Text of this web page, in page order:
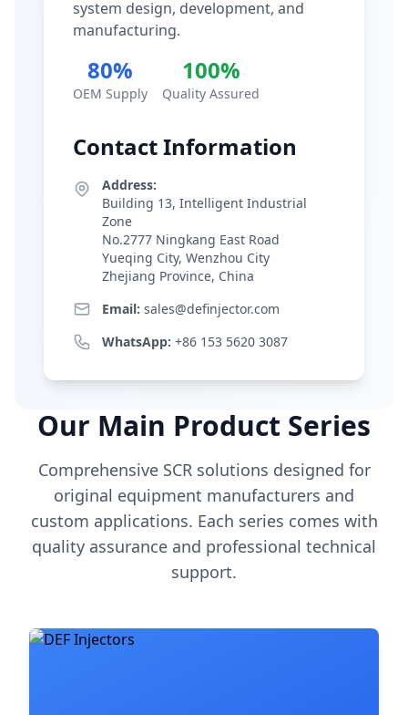
system design, development, and
manufacturing.
80%
OEM Supply
100%
Quality Assured
Contact Information
Address:
Building 13, Intelligent Industrial
Zone
No.2777 Ningkang East Road
Yueqing City, Wenzhou City
Zhejiang Province, China
Email: sales@definjector.com
WhatsApp: +86 153 5620 3087
Our Main Product Series
Comprehensive SCR solutions designed for
original equipment manufacturers and
custom applications. Each series comes with
quality assurance and professional technical
support.